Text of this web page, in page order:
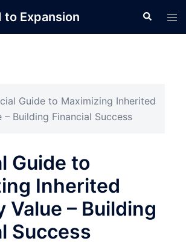
to Expansion Search
Guide to Maximizing Inherited
– Building Financial Success
Guide to
Inherited
Value – Building
Success